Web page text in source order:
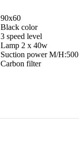
90x60
Black color
3 speed level
Lamp 2 x 40w
Suction power M/H:500
Carbon filter